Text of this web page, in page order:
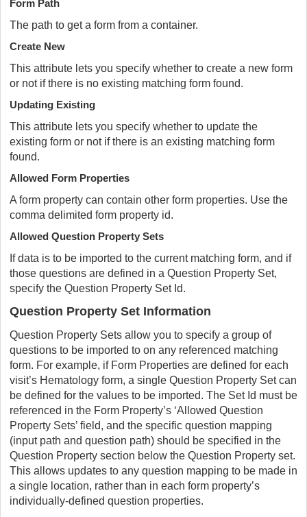
Form Path
The path to get a form from a container.
Create New
This attribute lets you specify whether to create a new form
or not if there is no existing matching form found.
Updating Existing
This attribute lets you specify whether to update the
existing form or not if there is an existing matching form
found.
Allowed Form Properties
A form property can contain other form properties. Use the
comma delimited form property id.
Allowed Question Property Sets
If data is to be imported to the current matching form, and if
those questions are defined in a Question Property Set,
specify the Question Property Set Id.
Question Property Set Information
Question Property Sets allow you to specify a group of
questions to be imported to on any referenced matching
form. For example, if Form Properties are defined for each
visit’s Hematology form, a single Question Property Set can
be defined for the values to be imported. The Set Id must be
referenced in the Form Property’s ‘Allowed Question
Property Sets’ field, and the specific question mapping
(input path and question path) should be specified in the
Question Property section below the Question Property set.
This allows updates to any question mapping to be made in
a single location, rather than in each form property’s
individually-defined question properties.